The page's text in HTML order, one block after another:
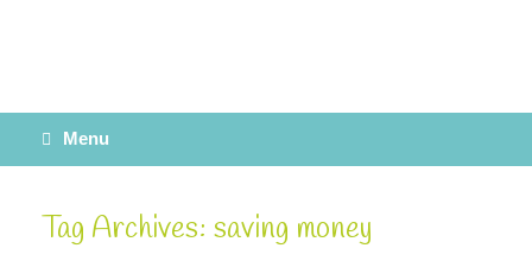
Menu
Tag Archives: saving money